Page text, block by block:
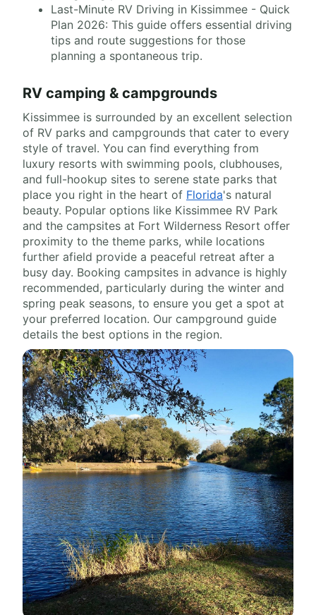
Last-Minute RV Driving in Kissimmee - Quick
Plan 2026: This guide offers essential driving
tips and route suggestions for those
planning a spontaneous trip.
RV camping & campgrounds
Kissimmee is surrounded by an excellent selection
of RV parks and campgrounds that cater to every
style of travel. You can find everything from
luxury resorts with swimming pools, clubhouses,
and full-hookup sites to serene state parks that
place you right in the heart of Florida's natural
beauty. Popular options like Kissimmee RV Park
and the campsites at Fort Wilderness Resort offer
proximity to the theme parks, while locations
further afield provide a peaceful retreat after a
busy day. Booking campsites in advance is highly
recommended, particularly during the winter and
spring peak seasons, to ensure you get a spot at
your preferred location. Our campground guide
details the best options in the region.